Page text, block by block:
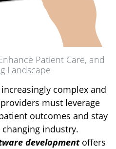
Patient Care, and
Landscape
complex and
must leverage
outcomes and stay
industry.
developmentoffers